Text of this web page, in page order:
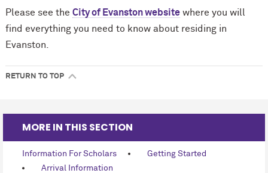
Please see the City of Evanston websitewhere you will
find everything you need to know about residing in
Evanston.
RETURN TO TOP
MORE IN THIS SECTION
Information For Scholars
Getting Started
Arrival Information